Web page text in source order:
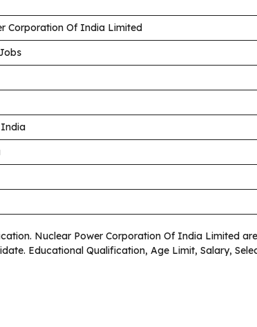
Corporation Of India Limited
India
Nuclear Power Corporation Of India Limited
Educational Qualification, Age Limit, Salary,